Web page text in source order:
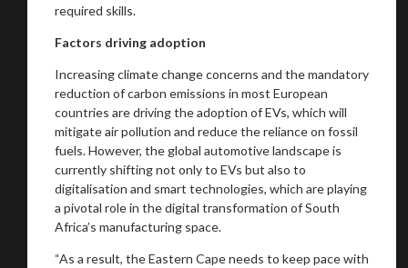
required skills.
Factors driving adoption
Increasing climate change concerns and the mandatory
reduction of carbon emissions in most European
countries are driving the adoption of EVs, which will
mitigate air pollution and reduce the reliance on fossil
fuels. However, the global automotive landscape is
currently shifting not only to EVs but also to
digitalisation and smart technologies, which are playing
a pivotal role in the digital transformation of South
Africa’s manufacturing space.
“As a result, the Eastern Cape needs to keep pace with